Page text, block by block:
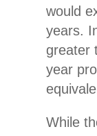
would
years.
greater
year
While